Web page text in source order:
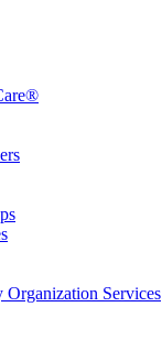
Organization Services